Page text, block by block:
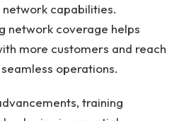
capabilities.
network coverage helps
more customers and reach
operations.
training